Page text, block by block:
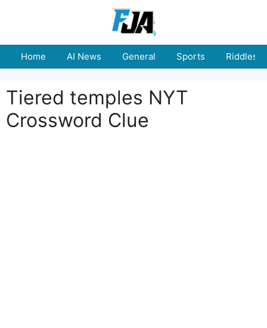
Home AI News General Sports Riddles
Tiered temples NYT
Crossword Clue